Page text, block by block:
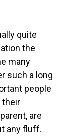
quite
the
many
such a long
people
their
are
any fluff.